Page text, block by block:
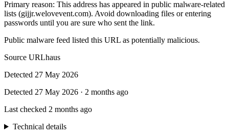
Primary reason: This address has appeared in public malware-related
lists (gijjr.welovevent.com). Avoid downloading files or entering
passwords until you are sure who sent the link.
Public malware feed listed this URL as potentially malicious.
Source URLhaus
Detected 27 May 2026
Detected 27 May 2026 · 2 months ago
Last checked 2 months ago
Technical details